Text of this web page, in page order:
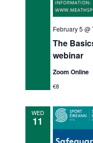
The
webinar
February 5 @
Zoom Online
€8
WED
11